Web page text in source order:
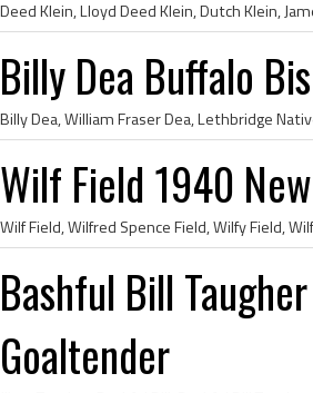
Billy Dea Buffalo
Wilf Field 1940
Bashful Bill
Goaltender